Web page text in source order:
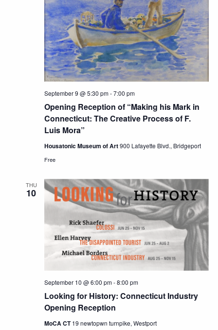
Opening Reception of “Making his Mark in
Connecticut: The Creative Process of F.
Luis Mora”
September 9 @ 5:30 pm-7:00 pm
Housatonic Museum of Art900 Lafayette Blvd., Bridgeport
Free
THU
10
Looking for History: Connecticut Industry
Opening Reception
September 10 @ 6:00 pm-8:00 pm
MoCA CT19 newtopwn turnpike, Westport